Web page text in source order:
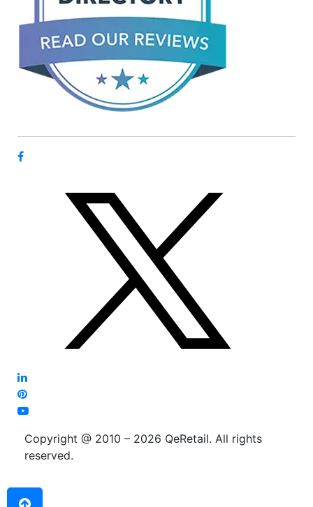
Copyright @ 2010 – 2026 QeRetail. All rights
reserved.